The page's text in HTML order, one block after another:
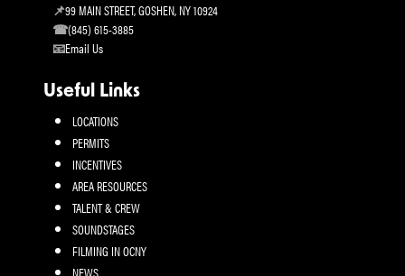
99 MAIN STREET, GOSHEN, NY 10924
(845) 615-3885
Email Us
Useful Links
LOCATIONS
PERMITS
INCENTIVES
AREA RESOURCES
TALENT & CREW
SOUNDSTAGES
FILMING IN OCNY